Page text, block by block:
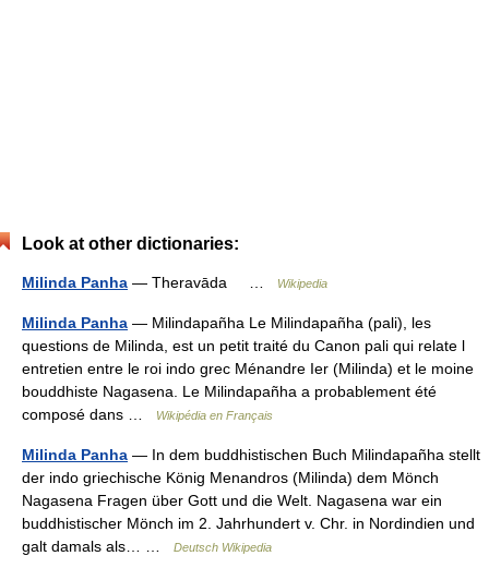
Look at other dictionaries:
Milinda Panha — Theravāda … Wikipedia
Milinda Panha — Milindapañha Le Milindapañha (pali), les
questions de Milinda, est un petit traité du Canon pali qui relate l
entretien entre le roi indo grec Ménandre Ier (Milinda) et le moine
bouddhiste Nagasena. Le Milindapañha a probablement été
composé dans …
Wikipédia en Français
Milinda Panha — In dem buddhistischen Buch Milindapañha stellt
der indo griechische König Menandros (Milinda) dem Mönch
Nagasena Fragen über Gott und die Welt. Nagasena war ein
buddhistischer Mönch im 2. Jahrhundert v. Chr. in Nordindien und
galt damals als… …
Deutsch Wikipedia